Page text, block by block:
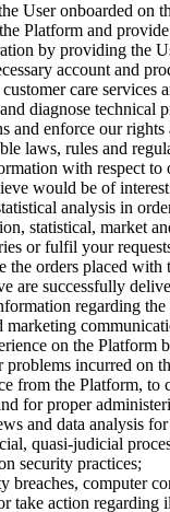
User onboarded on
Platform and
by providing the
account and
care services
diagnose technical
and enforce our
laws, rules and
with respect to
would be of
analysis in
statistical, market
or fulfil your
the orders placed with
are successfully
regarding
marketing
on the Platform
problems incurred on
from the Platform, to
for proper
and data analysis
quasi-judicial
security practices;
breaches, computer
take action regarding